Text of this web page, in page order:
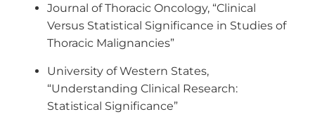
Journal of Thoracic Oncology, “Clinical
Versus Statistical Significance in Studies of
Thoracic Malignancies”
University of Western States,
“Understanding Clinical Research:
Statistical Significance”